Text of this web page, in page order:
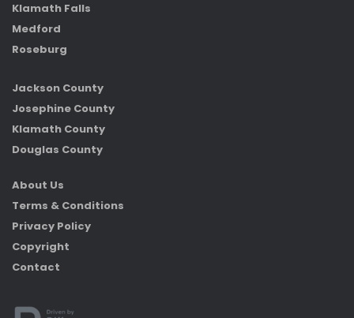
Klamath Falls
Medford
Roseburg
Jackson County
Josephine County
Klamath County
Douglas County
About Us
Terms & Conditions
Privacy Policy
Copyright
Contact